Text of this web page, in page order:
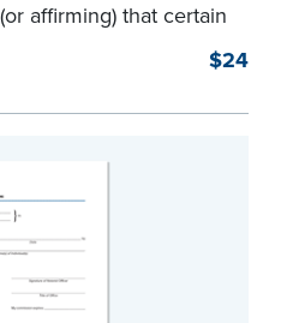
affirming) that certain
Pad of 100
$24